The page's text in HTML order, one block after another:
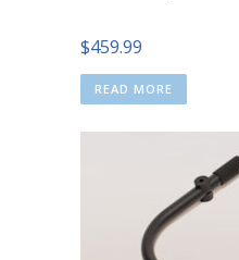
$459.99
READ MORE